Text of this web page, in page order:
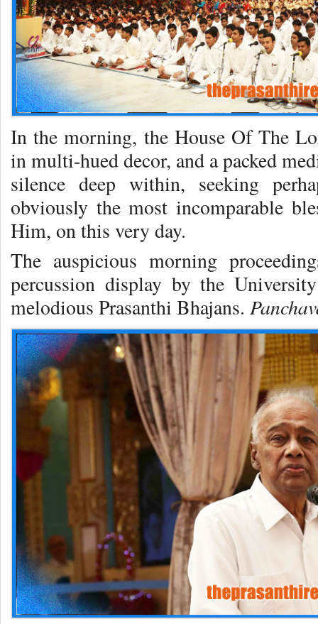
In the morning, the House Of The
in multi-hued decor, and a packed
silence deep within, seeking
obviously the most incomparable
Him, on this very day.
The auspicious morning
percussion display by the
melodious Prasanthi Bhajans.